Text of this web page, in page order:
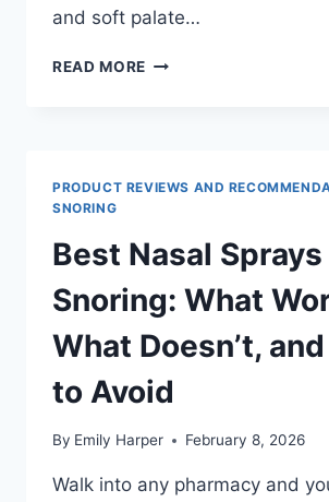
and soft palate…
READ MORE BEST
DOESN’T,
AND
HOW
TO
STAY
IN
PLACE
PRODUCT REVIEWS AND
SNORING
Best Nasal
Snoring: What
What Doesn’t,
to Avoid
By Emily Harper February 8, 2026
Walk into any pharmacy and